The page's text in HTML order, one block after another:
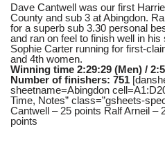
Dave Cantwell was our first
County and sub 3 at Abingdon.
for a superb sub 3.30 personal
and ran on feel to finish well in
Sophie Carter running for first-
and 4th women.
Winning time 2:29:29 (Men) /
Number of finishers: 751
sheetname=Abingdon
Time, Notes” class=”gsheets-
Cantwell – 25 points Ralf Arneil –
points